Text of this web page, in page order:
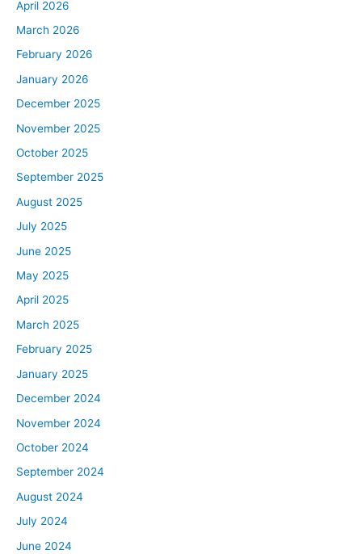
April 2026
March 2026
February 2026
January 2026
December 2025
November 2025
October 2025
September 2025
August 2025
July 2025
June 2025
May 2025
April 2025
March 2025
February 2025
January 2025
December 2024
November 2024
October 2024
September 2024
August 2024
July 2024
June 2024